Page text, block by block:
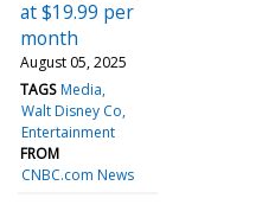
at $19.99 per
month
August 05, 2025
TAGS Media
Walt Disney Co
Entertainment
FROM
CNBC.com News